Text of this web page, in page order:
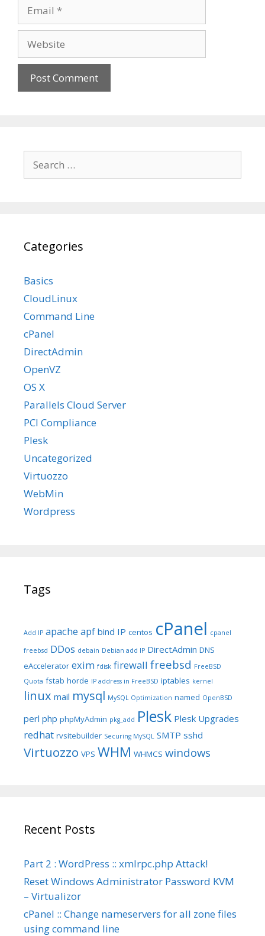
for:
Categories
Basics
CloudLinux
Command Line
cPanel
DirectAdmin
OpenVZ
OS X
Parallels Cloud Server
PCI Compliance
Plesk
Uncategorized
Virtuozzo
WebMin
Wordpress
Tags
Add IP apache apf bind IP centos cPanel cpanel
freebsd DDos debain Debian add IP DirectAdmin DNS
eAccelerator exim fdisk firewall freebsd FreeBSD
Quota fstab horde IP address in FreeBSD iptables kernel
linux mail mysql MySQL Optimization named OpenBSD
perl php phpMyAdmin pkg_add Plesk Plesk Upgrades
redhat rvsitebuilder Securing MySQL SMTP sshd
Virtuozzo VPS WHM WHMCS windows
Recent Posts
Part 2 : WordPress :: xmlrpc.php Attack!
Reset Windows Administrator Password KVM
– Virtualizor
cPanel :: Change nameservers for all zone files
using command line